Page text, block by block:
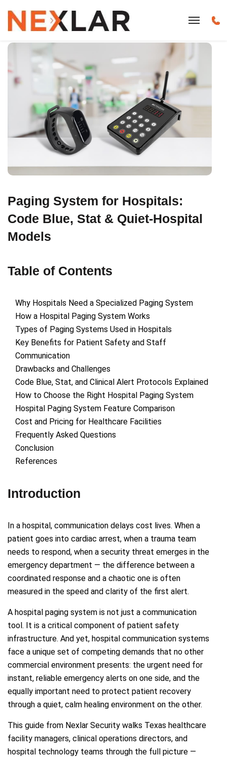
Paging System for Hospitals:
Code Blue, Stat & Quiet-Hospital
Models
Table of Contents
Why Hospitals Need a Specialized Paging System
How a Hospital Paging System Works
Types of Paging Systems Used in Hospitals
Key Benefits for Patient Safety and Staff
Communication
Drawbacks and Challenges
Code Blue, Stat, and Clinical Alert Protocols Explained
How to Choose the Right Hospital Paging System
Hospital Paging System Feature Comparison
Cost and Pricing for Healthcare Facilities
Frequently Asked Questions
Conclusion
References
Introduction
In a hospital, communication delays cost lives. When a
patient goes into cardiac arrest, when a trauma team
needs to respond, when a security threat emerges in the
emergency department — the difference between a
coordinated response and a chaotic one is often
measured in the speed and clarity of the first alert.
A hospital paging system is not just a communication
tool. It is a critical component of patient safety
infrastructure. And yet, hospital communication systems
face a unique set of competing demands that no other
commercial environment presents: the urgent need for
instant, reliable emergency alerts on one side, and the
equally important need to protect patient recovery
through a quiet, calm healing environment on the other.
This guide from Nexlar Security walks Texas healthcare
facility managers, clinical operations directors, and
hospital technology teams through the full picture —